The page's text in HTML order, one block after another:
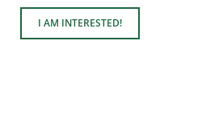
I AM INTERESTED!